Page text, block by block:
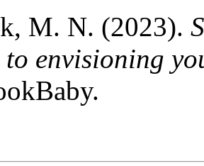
M. N. (2023).
to envisioning